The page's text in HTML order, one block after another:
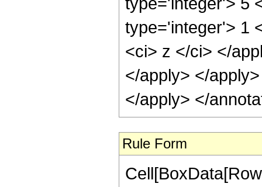
type='integer'> 1
<ci> z </ci> </
</apply> </
</apply> </
Rule Form